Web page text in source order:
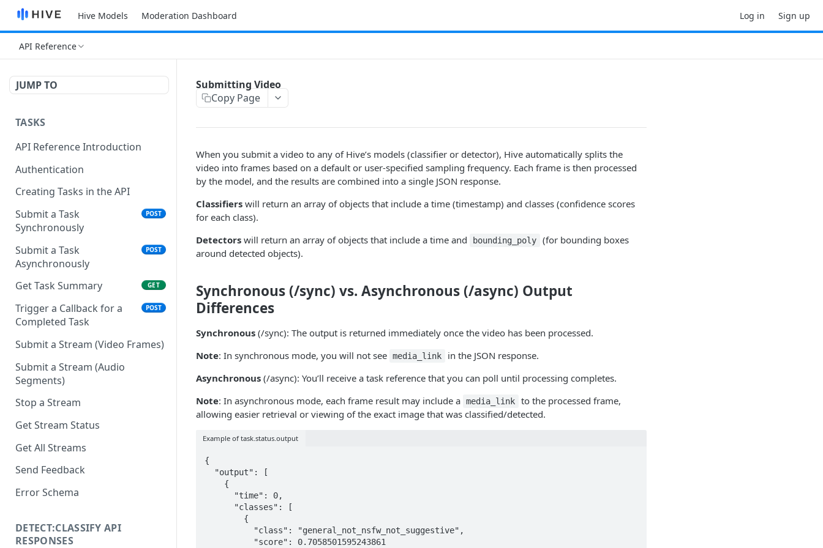
Hive Models Moderation Dashboard Log in Sign up
API Reference
JUMP TO
TASKS
API Reference Introduction
Authentication
Creating Tasks in the API
Submit a Task
Synchronously
POST
Submit a Task
Asynchronously
POST
Get Task Summary GET
Trigger a Callback for a
Completed Task
POST
Submit a Stream (Video Frames)
Submit a Stream (Audio
Segments)
Stop a Stream
Get Stream Status
Get All Streams
Send Feedback
Error Schema
DETECT:CLASSIFY API
RESPONSES
Submitting Video
Copy Page
When you submit a video to any of Hive’s models (classifier or detector), Hive automatically splits the
video into frames based on a default or user-specified sampling frequency. Each frame is then processed
by the model, and the results are combined into a single JSON response.
Classifiers will return an array of objects that include a time (timestamp) and classes (confidence scores
for each class).
Detectors will return an array of objects that include a time and bounding_poly
(for bounding boxes
around detected objects).
Synchronous (/sync) vs. Asynchronous (/async) Output
Differences
Synchronous (/sync): The output is returned immediately once the video has been processed.
Note: In synchronous mode, you will not see media_link
in the JSON response.
Asynchronous (/async): You’ll receive a task reference that you can poll until processing completes.
Note: In asynchronous mode, each frame result may include a media_link
to the processed frame,
allowing easier retrieval or viewing of the exact image that was classified/detected.
Example of task.status.output
{